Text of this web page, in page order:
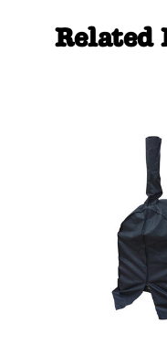
Related